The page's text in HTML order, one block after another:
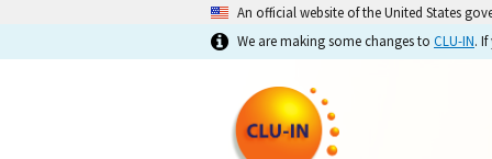
An official website of the United States
We are making some changes to CLU-IN.